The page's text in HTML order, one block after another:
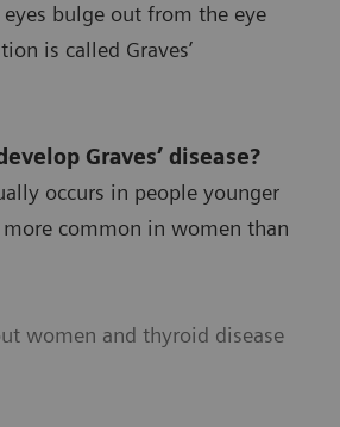
bulge out from the eye
is called Graves’
Graves’ disease?
occurs in people younger
common in women than
women and thyroid disease